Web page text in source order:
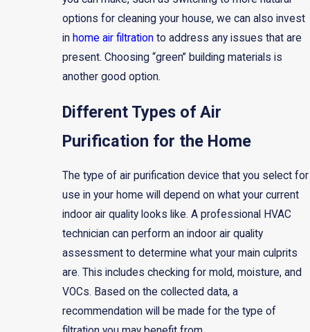
options for cleaning your house, we can also invest
in home air filtration to address any issues that are
present. Choosing “green” building materials is
another good option.
Different Types of Air
Purification for the Home
The type of air purification device that you select for
use in your home will depend on what your current
indoor air quality looks like. A professional HVAC
technician can perform an indoor air quality
assessment to determine what your main culprits
are. This includes checking for mold, moisture, and
VOCs. Based on the collected data, a
recommendation will be made for the type of